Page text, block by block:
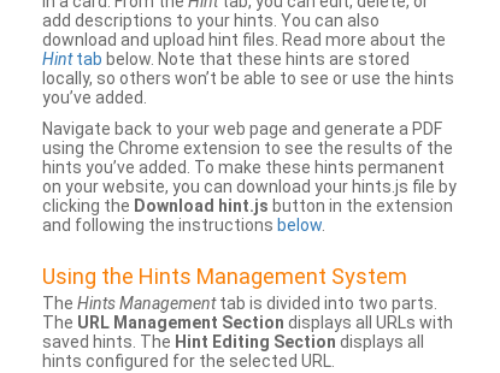
add descriptions to your hints. You can also
download and upload hint files. Read more about the
Hinttab below. Note that these hints are stored
locally, so others won’t be able to see or use the hints
you’ve added.
Navigate back to your web page and generate a PDF
using the Chrome extension to see the results of the
hints you’ve added. To make these hints permanent
on your website, you can download your hints.js file by
clicking the Download hint.js button in the extension
and following the instructions below.
Using the Hints Management System
The Hints Managementtab is divided into two parts.
The URL Management Section displays all URLs with
saved hints. The Hint Editing Section displays all
hints configured for the selected URL.